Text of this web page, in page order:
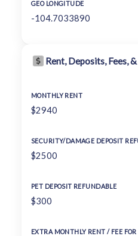
GEO LONGITUDE
-104.7033890
Rent, Deposits, Fees,
MONTHLY RENT
$2940
SECURITY/DAMAGE DEPOSIT
$2500
PET DEPOSIT REFUNDABLE
$300
EXTRA MONTHLY RENT / FEE FOR